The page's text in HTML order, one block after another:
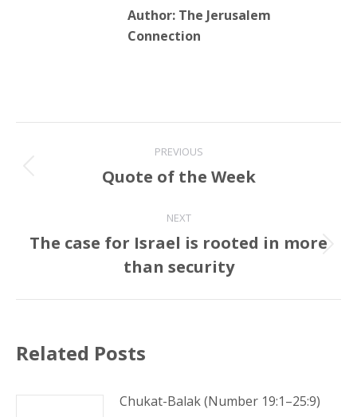
Author: The Jerusalem
Connection
navigation
PREVIOUS
Previous
Quote of the Week
NEXT
Next
post:
The case for Israel is rooted in more
than security
Related Posts
Chukat-Balak (Number 19:1–25:9)